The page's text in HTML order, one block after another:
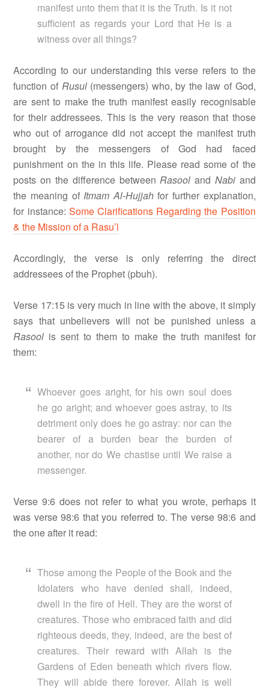
manifest unto them that it is the Truth. Is it not
sufficient as regards your Lord that He is a
witness over all things?
According to our understanding this verse refers to the
function of Rusul(messengers) who, by the law of God,
are sent to make the truth manifest easily recognisable
for their addressees. This is the very reason that those
who out of arrogance did not accept the manifest truth
brought by the messengers of God had faced
punishment on the in this life. Please read some of the
posts on the difference betweenRasool and Nabiand
the meaning of Itmam Al-Hujjahfor further explanation,
for instance: Some Clarifications Regarding the Position
& the Mission of a Rasu’l
Accordingly, the verse is only referring the direct
addressees of the Prophet (pbuh).
Verse 17:15 is very much in line with the above, it simply
says that unbelievers will not be punished unless a
Rasool is sent to them to make the truth manifest for
them:
Whoever goes aright, for his own soul does
he go aright; and whoever goes astray, to its
detriment only does he go astray: nor can the
bearer of a burden bear the burden of
another, nor do We chastise until We raise a
messenger.
Verse 9:6 does not refer to what you wrote, perhaps it
was verse 98:6 that you referred to. The verse 98:6 and
the one after it read:
Those among the People of the Book and the
Idolaters who have denied shall, indeed,
dwell in the fire of Hell. They are the worst of
creatures. Those who embraced faith and did
righteous deeds, they, indeed, are the best of
creatures. Their reward with Allah is the
Gardens of Eden beneath which rivers flow.
They will abide there forever. Allah is well